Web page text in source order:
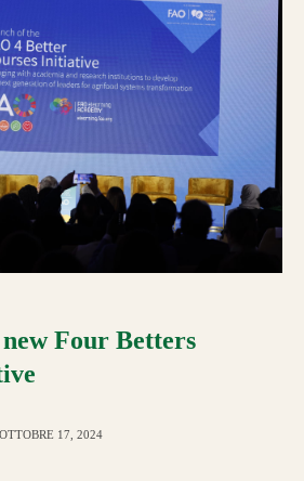
Four Betters
OTTOBRE 17, 2024